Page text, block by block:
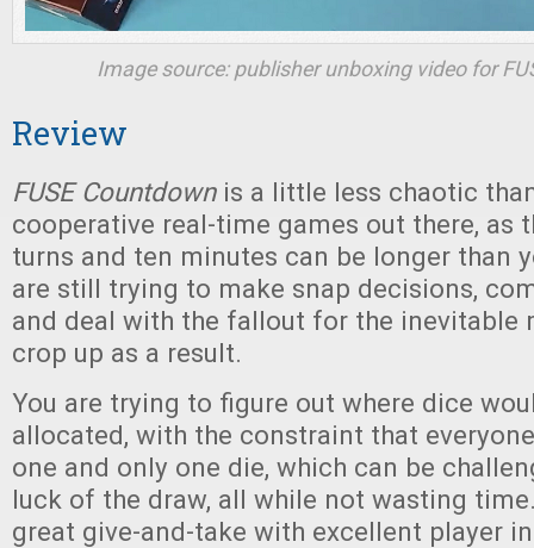
Image source: publisher unboxing video for
Review
FUSE Countdownis a little less chaotic
cooperative real-time games out there, as
turns and ten minutes can be longer than
are still trying to make snap decisions,
and deal with the fallout for the inevitable
crop up as a result.
You are trying to figure out where dice
allocated, with the constraint that
one and only one die, which can be
luck of the draw, all while not wasting
great give-and-take with excellent player